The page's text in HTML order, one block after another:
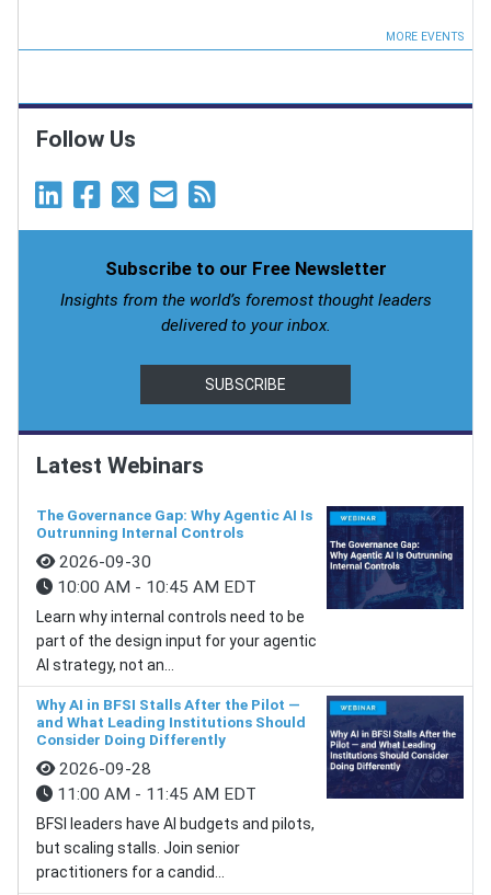
MORE EVENTS
Follow Us
Subscribe to our Free Newsletter
Insights from the world’s foremost thought leaders
delivered to your inbox.
SUBSCRIBE
Latest Webinars
The Governance Gap: Why Agentic AI Is
Outrunning Internal Controls
2026-09-30
10:00 AM - 10:45 AM EDT
Learn why internal controls need to be
part of the design input for your agentic
AI strategy, not an...
Why AI in BFSI Stalls After the Pilot —
and What Leading Institutions Should
Consider Doing Differently
2026-09-28
11:00 AM - 11:45 AM EDT
BFSI leaders have AI budgets and pilots,
but scaling stalls. Join senior
practitioners for a candid...